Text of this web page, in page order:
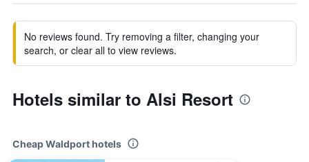
No reviews found. Try removing a filter, changing your
search, or clear all to view reviews.
Hotels similar to Alsi Resort
Cheap Waldport hotels